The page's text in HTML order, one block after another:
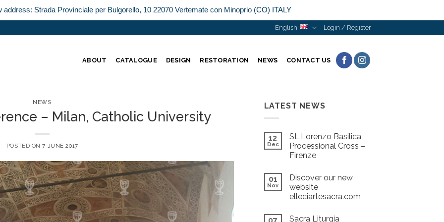
address: Strada Provinciale per Bulgorello, 10 22070 Vertemate con Minoprio (CO) ITALY
English Login / Register
ABOUT CATALOGUE DESIGN RESTORATION NEWS CONTACT US
NEWS
– Milan, Catholic University
POSTED ON7 JUNE 2017
LATEST NEWS
12
Dec
St. Lorenzo Basilica
Processional Cross –
Firenze
01
Nov
Discover our new
website
elleciartesacra.com
07
Sacra Liturgia